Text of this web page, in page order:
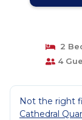
2
4
Not the right
Cathedral